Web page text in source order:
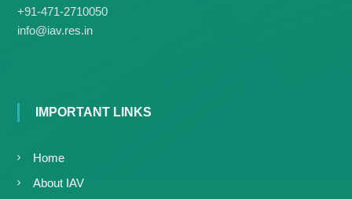
+91-471-2710050
info@iav.res.in
IMPORTANT LINKS
Home
About IAV